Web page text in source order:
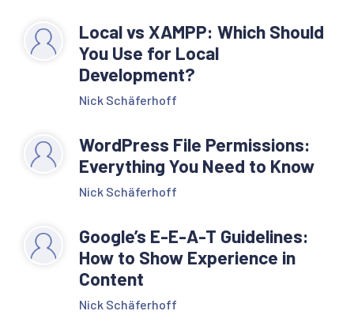
Local vs XAMPP: Which Should
You Use for Local
Development?
Nick Schäferhoff
WordPress File Permissions:
Everything You Need to Know
Nick Schäferhoff
Google’s E-E-A-T Guidelines:
How to Show Experience in
Content
Nick Schäferhoff